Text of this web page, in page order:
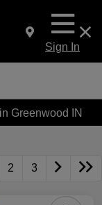
Sign In
Greenwood IN
2 3